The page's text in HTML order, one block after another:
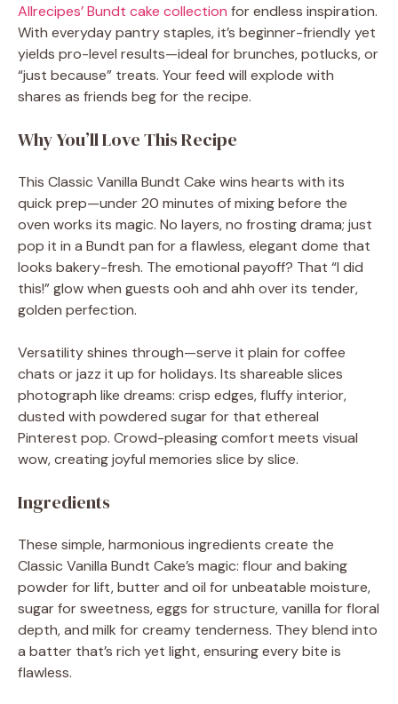
Allrecipes’ Bundt cake collection for endless inspiration.
With everyday pantry staples, it’s beginner-friendly yet
yields pro-level results—ideal for brunches, potlucks, or
“just because” treats. Your feed will explode with
shares as friends beg for the recipe.
Why You’ll Love This Recipe
This Classic Vanilla Bundt Cake wins hearts with its
quick prep—under 20 minutes of mixing before the
oven works its magic. No layers, no frosting drama; just
pop it in a Bundt pan for a flawless, elegant dome that
looks bakery-fresh. The emotional payoff? That “I did
this!” glow when guests ooh and ahh over its tender,
golden perfection.
Versatility shines through—serve it plain for coffee
chats or jazz it up for holidays. Its shareable slices
photograph like dreams: crisp edges, fluffy interior,
dusted with powdered sugar for that ethereal
Pinterest pop. Crowd-pleasing comfort meets visual
wow, creating joyful memories slice by slice.
Ingredients
These simple, harmonious ingredients create the
Classic Vanilla Bundt Cake’s magic: flour and baking
powder for lift, butter and oil for unbeatable moisture,
sugar for sweetness, eggs for structure, vanilla for floral
depth, and milk for creamy tenderness. They blend into
a batter that’s rich yet light, ensuring every bite is
flawless.